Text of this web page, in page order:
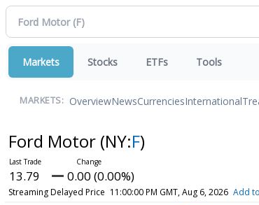
Markets Stocks ETFs Tools
MARKETS: OverviewNewsCurrenciesInternational
Ford Motor (NY:F)
13.79 0.00 (0.00%)
Streaming Delayed Price 11:00:00 PM GMT, Aug 6, 2026 Add